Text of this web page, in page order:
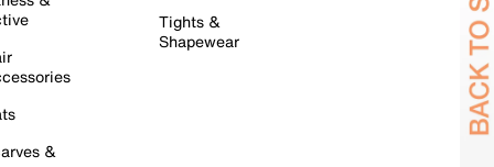
&
Tights &
Shapewear